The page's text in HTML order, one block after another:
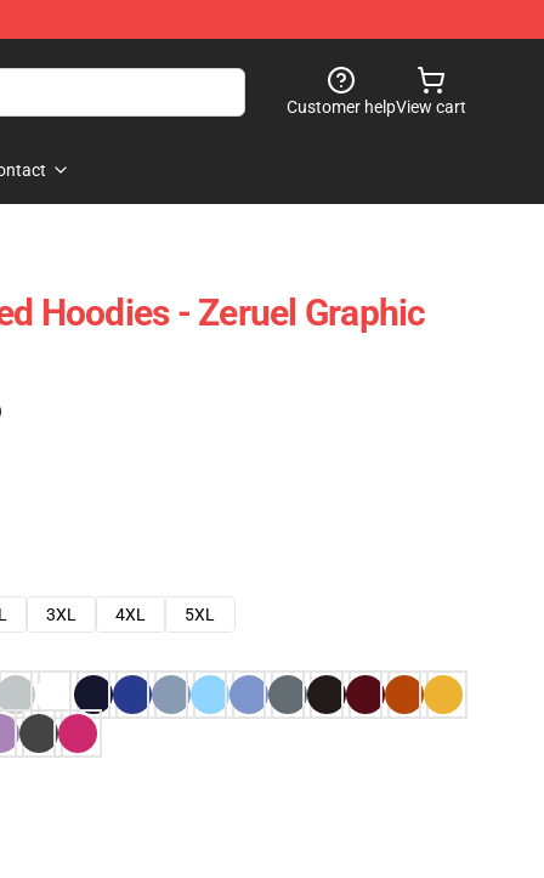
Customer helpView cart
Hoodies - Zeruel Graphic
3XL 4XL
5XL